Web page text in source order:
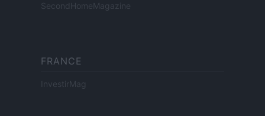
SecondHomeMagazine
FRANCE
InvestirMag